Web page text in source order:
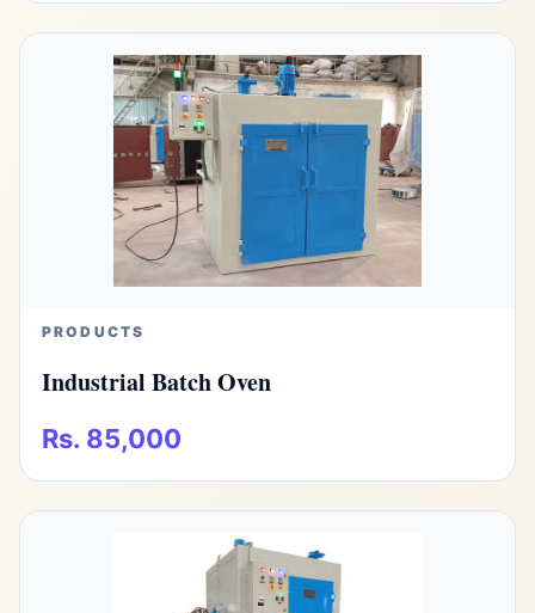
PRODUCTS
Industrial Batch Oven
Rs. 85,000